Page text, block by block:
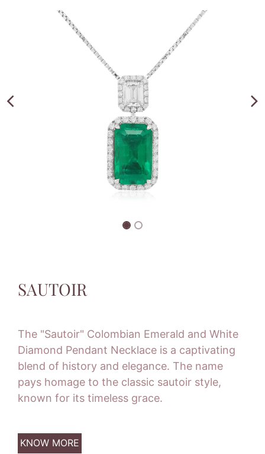
SAUTOIR
The "Sautoir" Colombian Emerald and White
Diamond Pendant Necklace is a captivating
blend of history and elegance. The name
pays homage to the classic sautoir style,
known for its timeless grace.
KNOW MORE